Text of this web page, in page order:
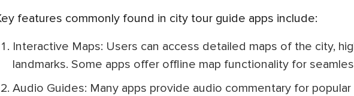
Key features commonly found in city tour guide apps include:
Interactive Maps: Users can access detailed maps of the city, highlighting points of interest, attractions, and
landmarks. Some apps offer offline map functionality for
Audio Guides: Many apps provide audio commentary for popular tourist spots, offering historical context,